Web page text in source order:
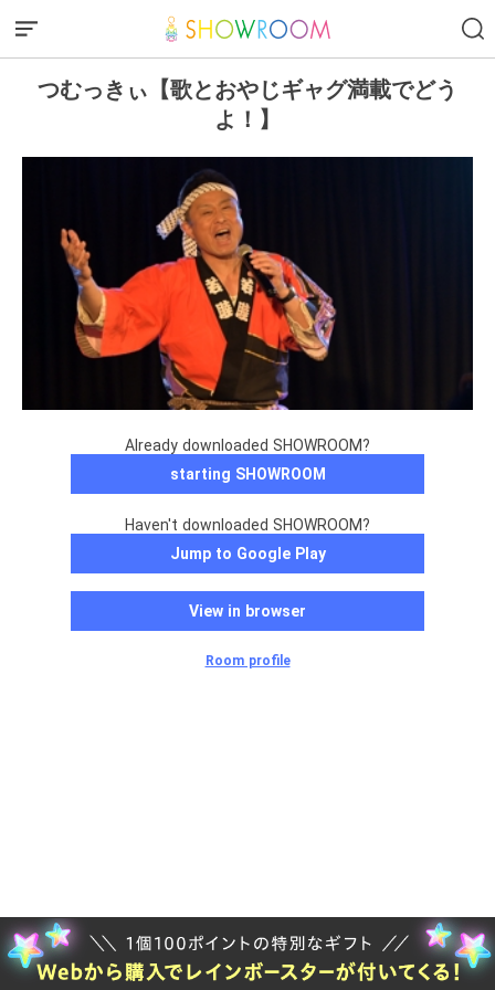
つむっきぃ【歌とおやじギャグ満載でどう
よ！】
Already downloaded SHOWROOM?
starting SHOWROOM
Haven't downloaded SHOWROOM?
Jump to Google Play
View in browser
Room profile